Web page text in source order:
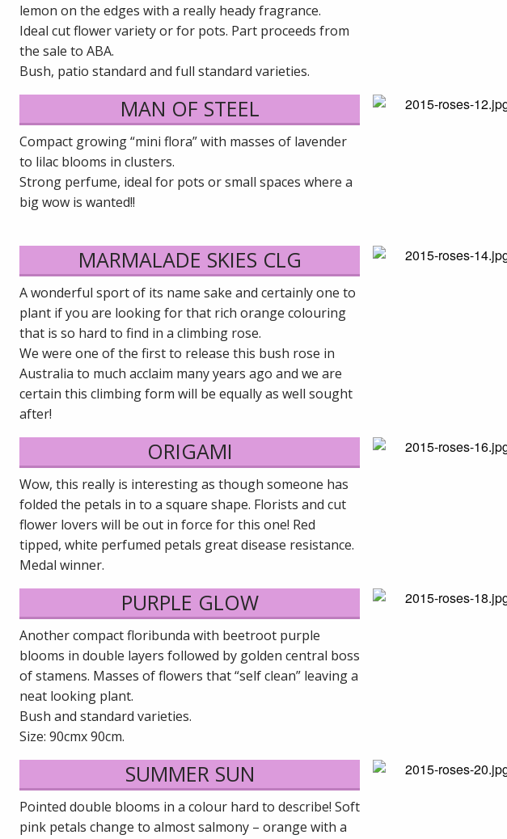
lemon on the edges with a really heady fragrance.
Ideal cut flower variety or for pots. Part proceeds from
the sale to ABA.
Bush, patio standard and full standard varieties.
MAN OF STEEL
Compact growing “mini flora” with masses of lavender
to lilac blooms in clusters.
Strong perfume, ideal for pots or small spaces where a
big wow is wanted!!
MARMALADE SKIES CLG
A wonderful sport of its name sake and certainly one to
plant if you are looking for that rich orange colouring
that is so hard to find in a climbing rose.
We were one of the first to release this bush rose in
Australia to much acclaim many years ago and we are
certain this climbing form will be equally as well sought
after!
ORIGAMI
Wow, this really is interesting as though someone has
folded the petals in to a square shape. Florists and cut
flower lovers will be out in force for this one! Red
tipped, white perfumed petals great disease resistance.
Medal winner.
PURPLE GLOW
Another compact floribunda with beetroot purple
blooms in double layers followed by golden central boss
of stamens. Masses of flowers that “self clean” leaving a
neat looking plant.
Bush and standard varieties.
Size: 90cmx 90cm.
SUMMER SUN
Pointed double blooms in a colour hard to describe! Soft
pink petals change to almost salmony – orange with a